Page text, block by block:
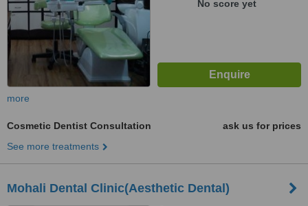
No score yet
more
Cosmetic Dentist Consultation
ask us for prices
See more treatments
Mohali Dental Clinic(Aesthetic Dental)